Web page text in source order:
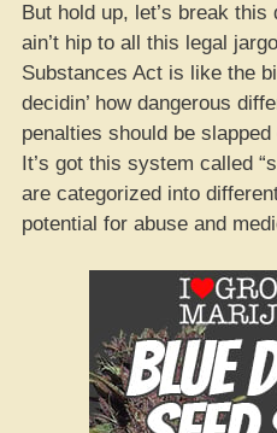
But hold up, let’s break
ain’t hip to all this legal
Substances Act is like the
decidin’ how dangerous
penalties should be
It’s got this system called
are categorized into
potential for abuse and